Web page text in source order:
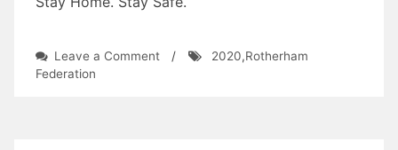
Leave a Commenton/ 2020,Rotherham
Federation